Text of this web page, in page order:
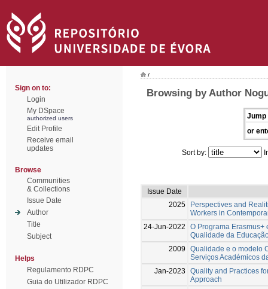
Sign on to:
Login
My DSpace
authorized users
Edit Profile
Receive email
updates
Browse
Communities
& Collections
Issue Date
Author
Title
Subject
Helps
Regulamento RDPC
Guia do Utilizador RDPC
/
Browsing by Author
Jump
or
Sort by:
Issue Date
2025
Perspectives and
Workers in
24-Jun-2022
O Programa Erasmus+
Qualidade da
2009
Qualidade e o modelo
Serviços Académicos
Jan-2023
Quality and Practices
Approach